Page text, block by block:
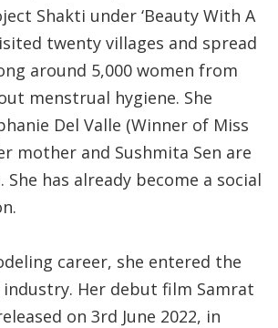
Shakti under ‘Beauty With A
twenty villages and spread
around 5,000 women from
menstrual hygiene. She
Del Valle (Winner of Miss
mother and Sushmita Sen are
has already become a social
career, she entered the
Her debut film Samrat
on 3rd June 2022, in